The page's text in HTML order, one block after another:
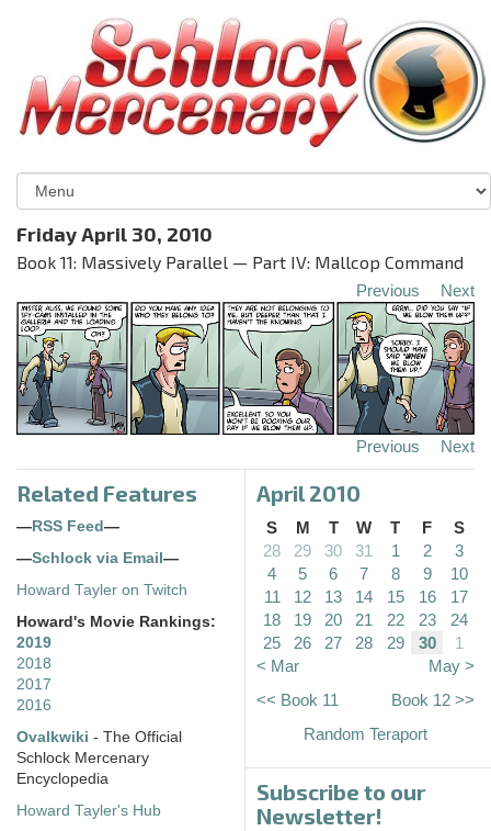
Friday April 30, 2010
Book 11: Massively Parallel — Part IV: Mallcop Command
Previous Next
Previous Next
Related Features
— RSS Feed —
—Schlock via Email —
Howard Tayler on Twitch
Howard's Movie Rankings:
2019
2018
2017
2016
Ovalkwiki - The Official
Schlock Mercenary
Encyclopedia
Howard Tayler's Hub
April 2010
S M T W T F
S
28
29 30 31 1 2
3
4
5 6 7 8 9
10
11
12 13 14 15 16
17
18
19 20 21 22 23
24
25
26 27 28 29 30
1
< Mar
May >
<< Book 11
Book 12 >>
Random Teraport
Subscribe to our
Newsletter!